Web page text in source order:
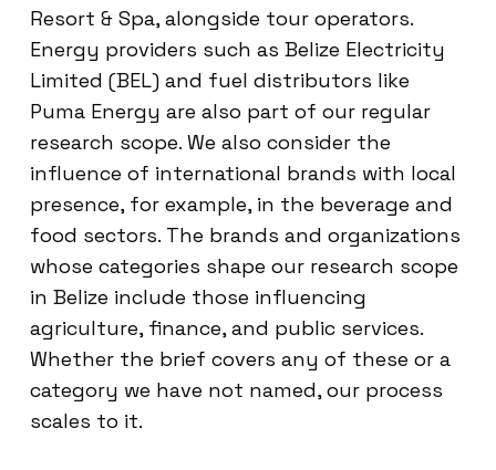
Resort & Spa, alongside tour operators.
Energy providers such as Belize Electricity
Limited (BEL) and fuel distributors like
Puma Energy are also part of our regular
research scope. We also consider the
influence of international brands with local
presence, for example, in the beverage and
food sectors. The brands and organizations
whose categories shape our research scope
in Belize include those influencing
agriculture, finance, and public services.
Whether the brief covers any of these or a
category we have not named, our process
scales to it.